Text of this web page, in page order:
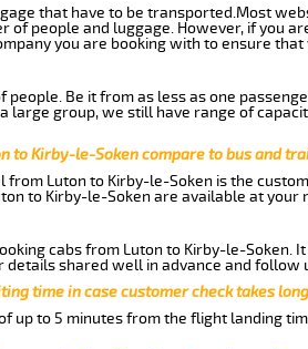
that have to be transported.Most
of people and luggage. However, if you
you are booking with to ensure
Be it from as less as one
large group, we still have range of
Kirby-le-Soken compare to bus and
Luton to Kirby-le-Soken is the
to Kirby-le-Soken are available at your
cabs from Luton to Kirby-le-Soken.
shared well in advance and follow
time in case customer check takes
up to 5 minutes from the flight landing